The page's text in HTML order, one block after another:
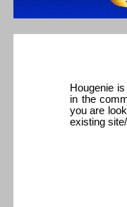
Hougenie
in the
you are
existing